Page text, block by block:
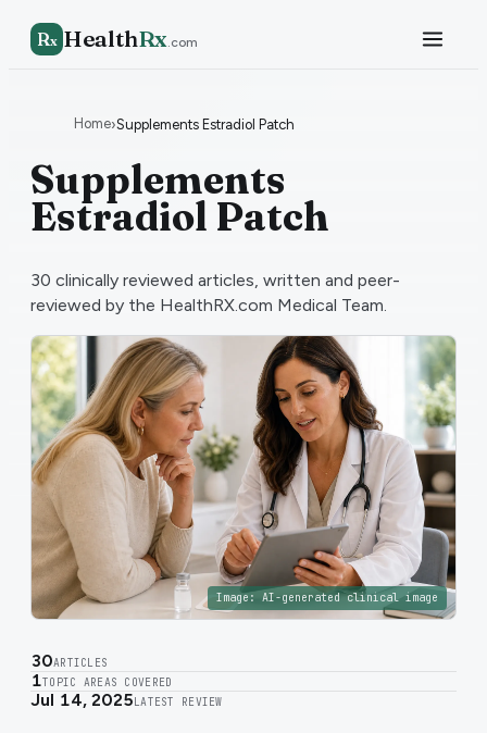
Rx HealthRx.com
Home›Supplements Estradiol Patch
Supplements
Estradiol Patch
30 clinically reviewed articles, written and peer-
reviewed by the HealthRX.com Medical Team.
Image: AI-generated clinical image
30ARTICLES
1TOPIC AREAS COVERED
Jul 14, 2025 LATEST REVIEW